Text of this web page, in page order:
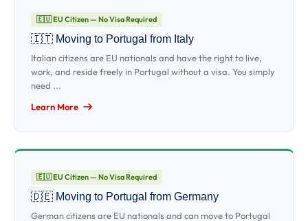
🇪🇺 EU Citizen — No Visa Required
🇮🇹 Moving to Portugal from Italy
Italian citizens are EU nationals and have the right to live,
work, and reside freely in Portugal without a visa. You simply
need ...
Learn More
🇪🇺 EU Citizen — No Visa Required
🇩🇪 Moving to Portugal from Germany
German citizens are EU nationals and can move to Portugal